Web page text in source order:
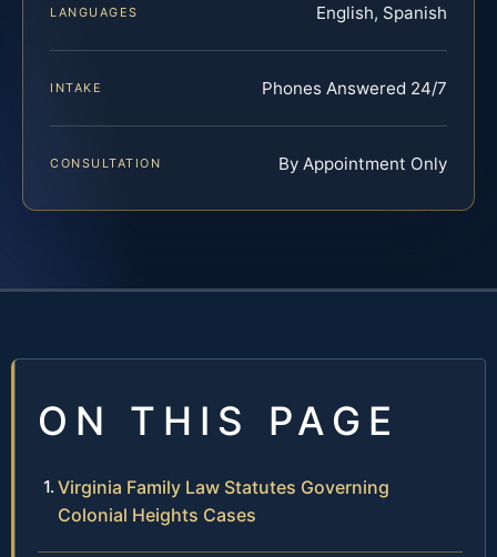
LANGUAGES English, Spanish
INTAKE Phones Answered 24/7
CONSULTATION By Appointment Only
ON THIS PAGE
Virginia Family Law Statutes Governing
Colonial Heights Cases